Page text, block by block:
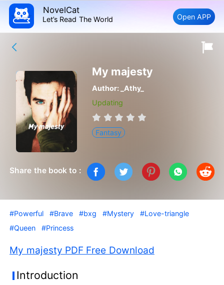
NovelCat
Let’s Read The World Open APP
My majesty
Author:
_Athy_
Updating
Fantasy
Share the book to :
#Powerful #Brave #bxg #Mystery
#Love-triangle
#Queen
#Princess
My majesty PDF Free Download
Introduction